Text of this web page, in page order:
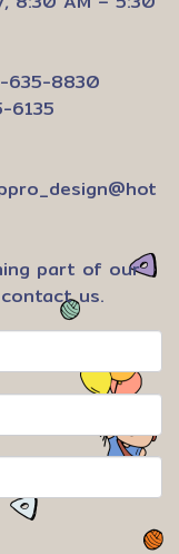
635-8830
6135
part of our
us.